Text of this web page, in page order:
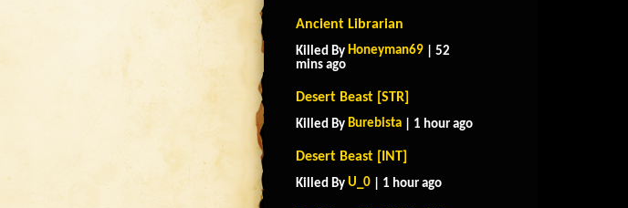
Ancient Librarian
Killed By Honeyman69 | 52
mins ago
Desert Beast [STR]
Killed By Burebista | 1 hour ago
Desert Beast [INT]
Killed By U_0 | 1 hour ago